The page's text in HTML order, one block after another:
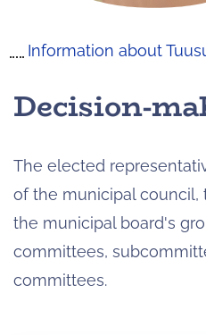
Information about
Decision-
The elected
of the municipal council,
the municipal board's
committees,
committees.